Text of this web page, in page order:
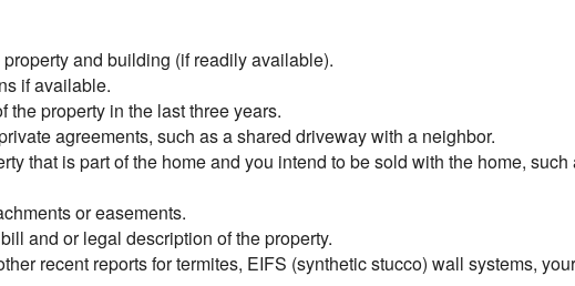
and building (if readily available).
if available.
the property in the last three years.
agreements, such as a shared driveway with a neighbor.
that is part of the home and you intend to be sold with the home,
or easements.
and or legal description of the property.
recent reports for termites, EIFS (synthetic stucco) wall systems,